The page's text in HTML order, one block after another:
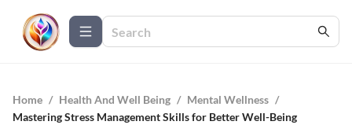
Home / Health And Well Being / Mental Wellness /
Mastering Stress Management Skills for Better Well-Being